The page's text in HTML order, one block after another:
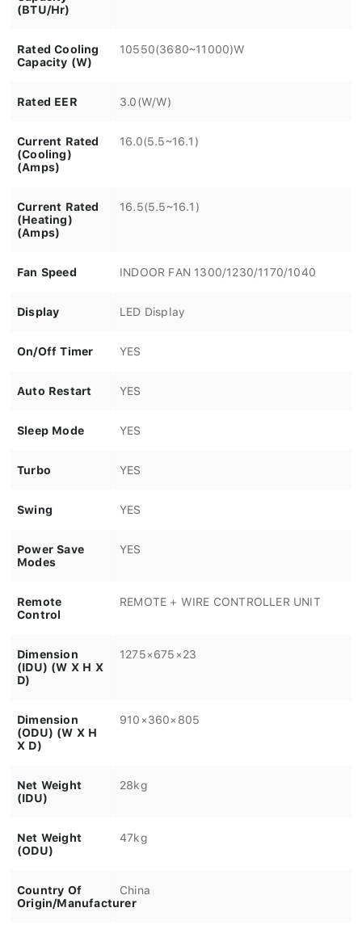
(BTU/Hr)
Rated Cooling
Capacity (W)
10550(3680~11000)W
Rated EER 3.0(W/W)
Current Rated
(Cooling)
(Amps)
16.0(5.5~16.1)
Current Rated
(Heating)
(Amps)
16.5(5.5~16.1)
Fan Speed INDOOR FAN 1300/1230/1170/1040
Display LED Display
On/Off Timer YES
Auto Restart YES
Sleep Mode YES
Turbo YES
Swing YES
Power Save
Modes
YES
Remote
Control
REMOTE + WIRE CONTROLLER UNIT
Dimension
(IDU) (W X H X
D)
1275×675×23
Dimension
(ODU) (W X H
X D)
910×360×805
Net Weight
(IDU)
28kg
Net Weight
(ODU)
47kg
Country Of
Origin/Manufacturer
China